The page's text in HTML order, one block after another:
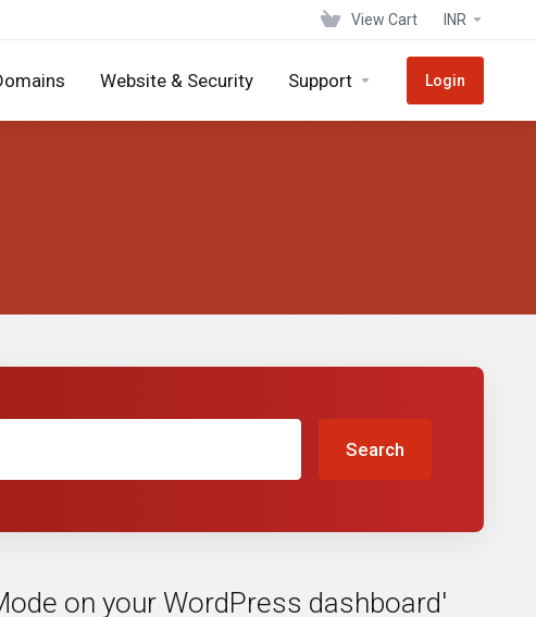
View Cart INR
Website & Security Support Login
Search
on your WordPress dashboard'